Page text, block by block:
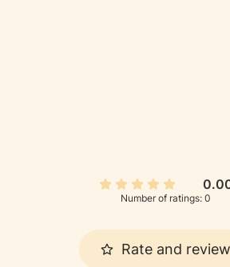
Number of ratings: 0
Rate and review